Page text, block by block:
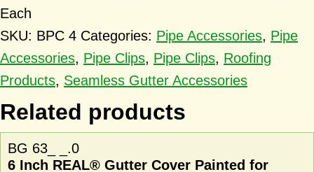
Each
SKU: BPC 4 Categories: Pipe Accessories, Pipe
Accessories, Pipe Clips, Pipe Clips, Roofing
Products, Seamless Gutter Accessories
Related products
BG 63_ _.0
6 Inch REAL® Gutter Cover Painted for